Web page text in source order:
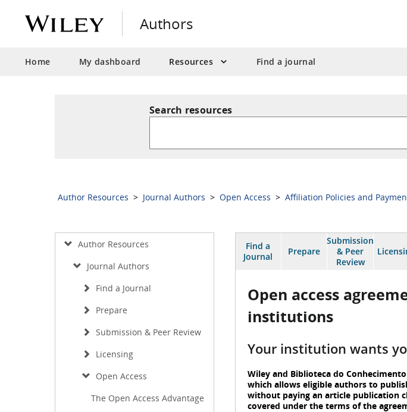
Authors
Home My dashboard Resources Find a journal
Search resources
Author Resources > Journal Authors > Open Access > Affiliation Policies and
Find a
Journal
Prepare
Submission
& Peer
Review
Open access
institutions
Your institution wants
Wiley and Biblioteca do
which allows eligible authors to
without paying an article publication
covered under the terms of the
Author Resources
Journal Authors
Find a Journal
Prepare
Submission & Peer Review
Licensing
Open Access
The Open Access Advantage